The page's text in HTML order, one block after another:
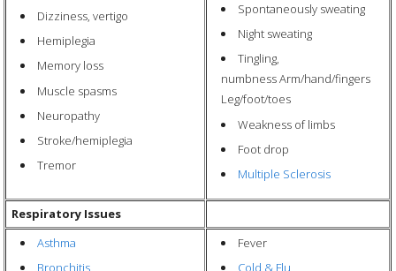
Dizziness, vertigo
Hemiplegia
Memory loss
Muscle spasms
Neuropathy
Stroke/hemiplegia
Tremor
Spontaneously sweating
Night sweating
Tingling,
numbness Arm/hand/fingers
Leg/foot/toes
Weakness of limbs
Foot drop
Multiple Sclerosis
Respiratory Issues
Asthma
Bronchitis
Fever
Cold & Flu